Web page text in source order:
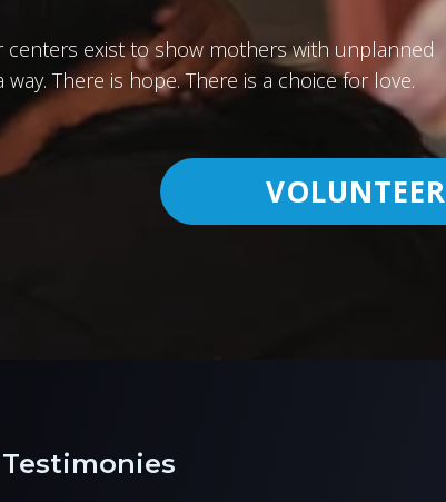
centers exist to show mothers with unplanned
There is hope. There is a choice for love.
VOLUNTEER
Testimonies